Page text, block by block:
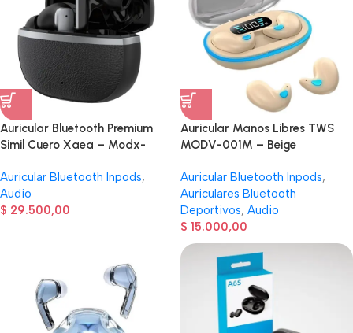
Auricular Bluetooth Premium
Simil Cuero Xaea – Modx-
Auricular Bluetooth Inpods,
Audio
$ 29.500,00
Auricular Manos Libres TWS
MODV-001M – Beige
Auricular Bluetooth Inpods,
Auriculares Bluetooth
Deportivos, Audio
$ 15.000,00